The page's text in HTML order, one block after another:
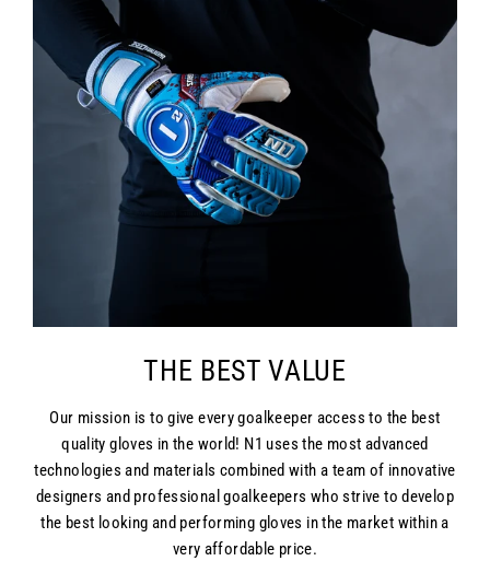
THE BEST VALUE
Our mission is to give every goalkeeper access to the best
quality gloves in the world! N1 uses the most advanced
technologies and materials combined with a team of innovative
designers and professional goalkeepers who strive to develop
the best looking and performing gloves in the market within a
very affordable price.